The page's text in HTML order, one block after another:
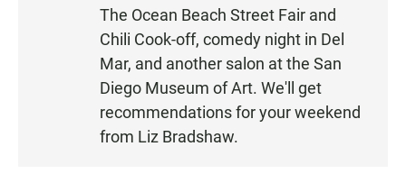
The Ocean Beach Street Fair and
Chili Cook-off, comedy night in Del
Mar, and another salon at the San
Diego Museum of Art. We'll get
recommendations for your weekend
from Liz Bradshaw.